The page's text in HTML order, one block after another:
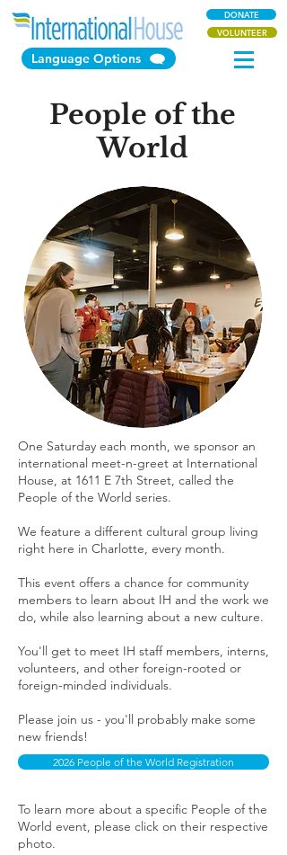
Language Options
DONATE
VOLUNTEER
People of the
World
One Saturday each month, we sponsor an
international meet-n-greet at International
House, at 1611 E 7th Street, called the
People of the World series.
We feature a different cultural group living
right here in Charlotte, every month.
This event offers a chance for community
members to learn about IH and the work we
do, while also learning about a new culture.
You'll get to meet IH staff members, interns,
volunteers, and other foreign-rooted or
foreign-minded individuals.
Please join us - you'll probably make some
new friends!
2026 People of the World Registration
​To learn more about a specific People of the
World event, please click on their respective
photo.​